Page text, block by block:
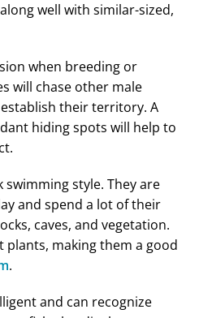
well with similar-sized,
when breeding or
will chase other male
their territory. A
hiding spots will help to
swimming style. They are
and spend a lot of their
caves, and vegetation.
plants, making them a good
.
and can recognize